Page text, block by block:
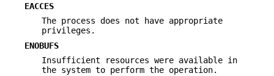
EACCES
The process does not have appropriate
privileges.
ENOBUFS
Insufficient resources were available in
the system to perform the operation.